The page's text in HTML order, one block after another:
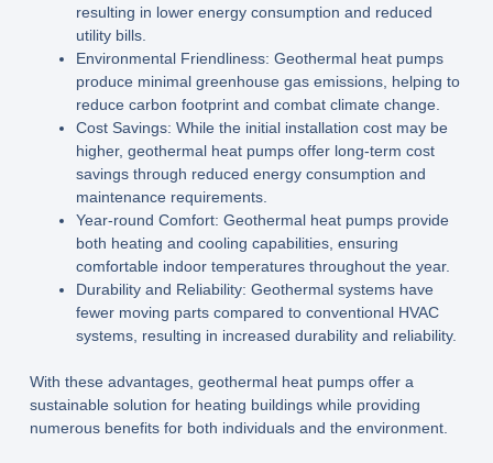
resulting in lower energy consumption and reduced
utility bills.
Environmental Friendliness: Geothermal heat pumps
produce minimal greenhouse gas emissions, helping to
reduce carbon footprint and combat climate change.
Cost Savings: While the initial installation cost may be
higher, geothermal heat pumps offer long-term cost
savings through reduced energy consumption and
maintenance requirements.
Year-round Comfort: Geothermal heat pumps provide
both heating and cooling capabilities, ensuring
comfortable indoor temperatures throughout the year.
Durability and Reliability: Geothermal systems have
fewer moving parts compared to conventional HVAC
systems, resulting in increased durability and reliability.
With these advantages, geothermal heat pumps offer a
sustainable solution for heating buildings while providing
numerous benefits for both individuals and the environment.